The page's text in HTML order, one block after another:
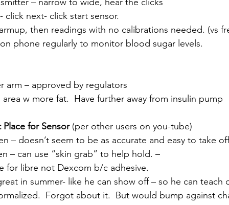
– narrow to wide, hear the clicks
click next- click start sensor.
then readings with no calibrations needed. (vs
phone regularly to monitor blood sugar levels.
arm – approved by regulators
w more fat.  Have further away from insulin pump
for Sensor (per other users on you-tube)
– doesn’t seem to be as accurate and easy to take off
– can use “skin grab” to help hold. –
for libre not Dexcom b/c adhesive.
in summer- like he can show off – so he can
Forgot about it.  But would bump against